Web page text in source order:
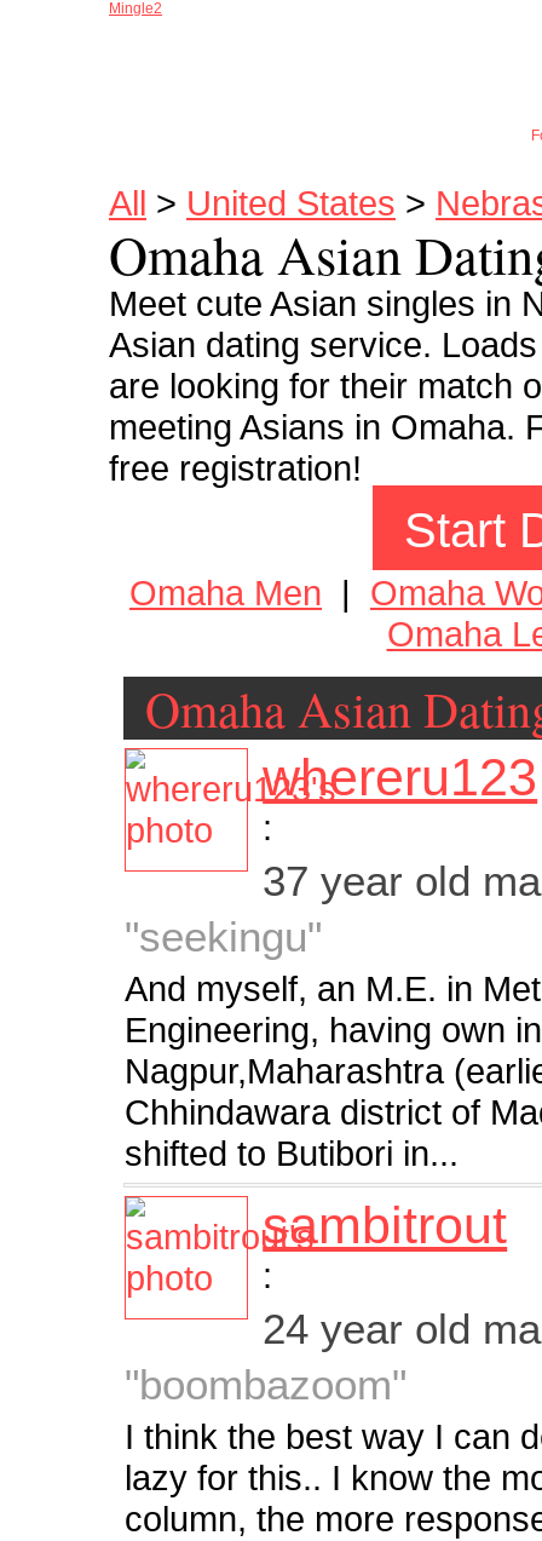
Mingle2
All > United States >
Omaha Asian
Meet cute Asian singles in
Asian dating service.
are looking for their match
meeting Asians in Omaha.
free registration!
Start
Omaha Men | Omaha
Omaha
Omaha Asian
whereru123
:
37 year old
"seekingu"
And myself, an M.E. in
Engineering, having own
Nagpur,Maharashtra
Chhindawara district of
shifted to Butibori in...
sambitrout
:
24 year old
"boombazoom"
I think the best way I can
lazy for this.. I know the
column, the more